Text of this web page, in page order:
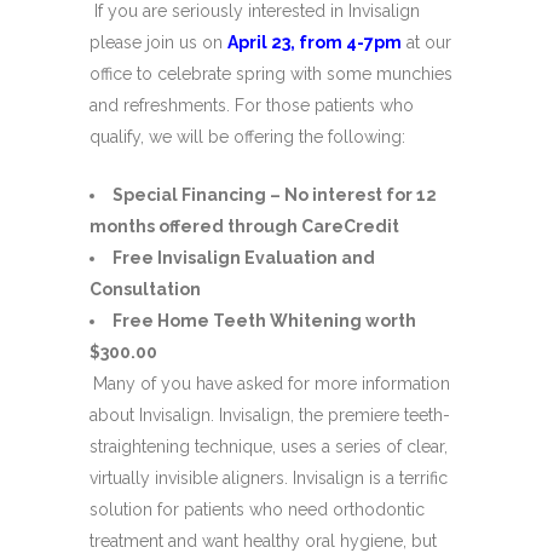
If you are seriously interested in Invisalign
please join us on April 23, from 4-7pm at our
office to celebrate spring with some munchies
and refreshments. For those patients who
qualify, we will be offering the following:
Special Financing – No interest for 12
months offered through CareCredit
Free Invisalign Evaluation and
Consultation
Free Home Teeth Whitening worth
$300.00
Many of you have asked for more information
about Invisalign. Invisalign, the premiere teeth-
straightening technique, uses a series of clear,
virtually invisible aligners. Invisalign is a terrific
solution for patients who need orthodontic
treatment and want healthy oral hygiene, but